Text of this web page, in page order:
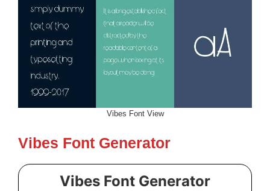
Vibes Font View
Vibes Font Generator
Vibes Font Generator